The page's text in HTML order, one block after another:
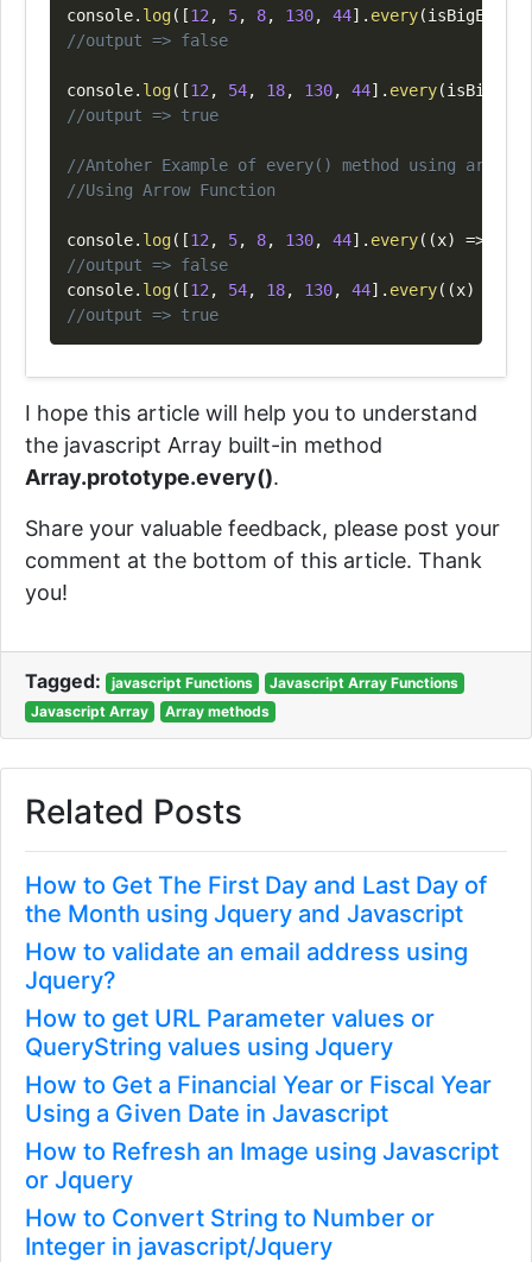
console. log( [12 , 5, 8, 130, 44] . every(isBigEnough
//output => false
console. log( [12 , 54, 18, 130, 44] . every(
//output => true
//Antoher Example of every() method using arrow
//Using Arrow Function
console. log( [12 , 5, 8, 130, 44] . every( (x) =>
//output => false
console. log( [12 , 54, 18, 130, 44] . every( (x)
//output => true
I hope this article will help you to understand
the javascript Array built-in method
Array.prototype.every().
Share your valuable feedback, please post your
comment at the bottom of this article. Thank
you!
Tagged: javascript Functions
Javascript Array Functions
Javascript Array
Array methods
Related Posts
How to Get The First Day and Last Day of
the Month using Jquery and Javascript
How to validate an email address using
Jquery?
How to get URL Parameter values or
QueryString values using Jquery
How to Get a Financial Year or Fiscal Year
Using a Given Date in Javascript
How to Refresh an Image using Javascript
or Jquery
How to Convert String to Number or
Integer in javascript/Jquery